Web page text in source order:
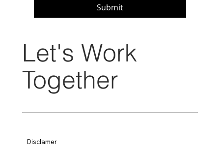
Submit
Let's Work
Together
Disclamer